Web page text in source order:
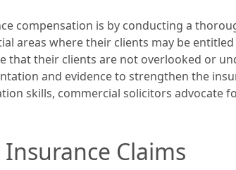
compensation is by conducting a
areas where their clients may be
that their clients are not overlooked or
and evidence to strengthen the
skills, commercial solicitors advocate
Claims